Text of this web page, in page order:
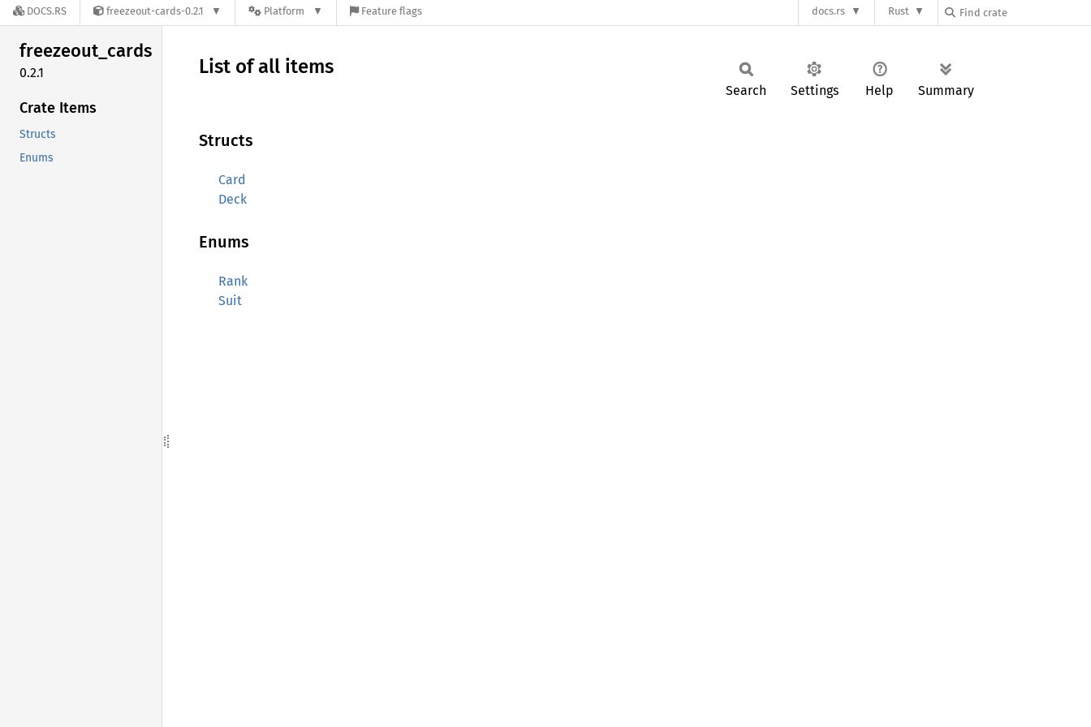
DOCS.RS freezeout-cards-0.2.1 Platform Feature flags docs.rs Rust
freezeout_cards
0.2.1
Crate Items
Structs
Enums
List of all items
Search Settings Help Summary
Structs
Card
Deck
Enums
Rank
Suit